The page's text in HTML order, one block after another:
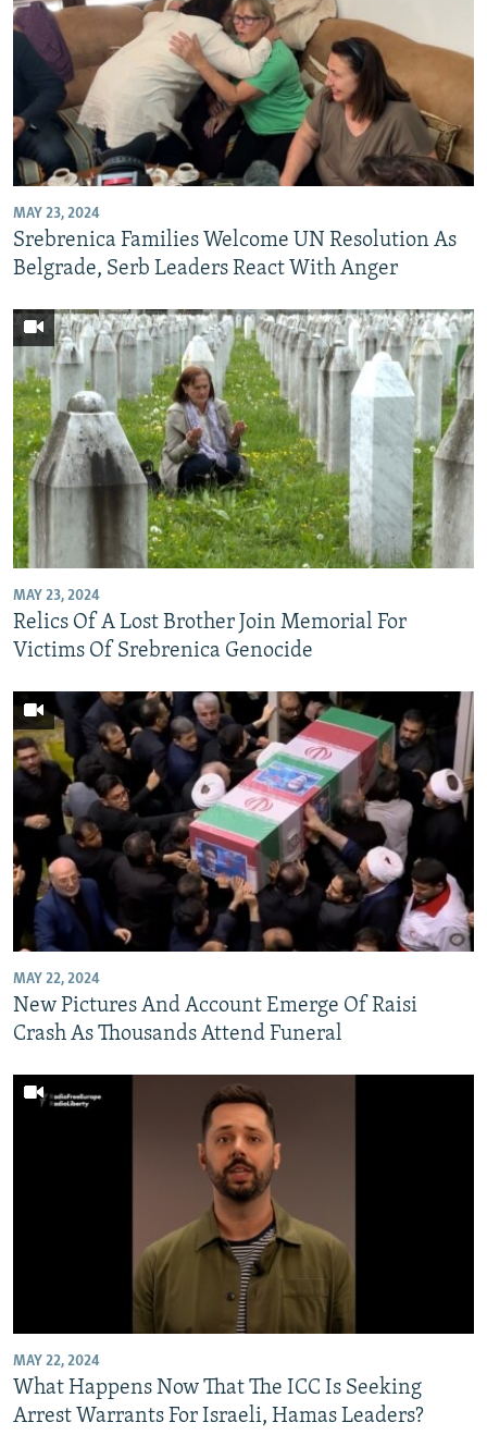
MAY 23, 2024
Srebrenica Families Welcome UN Resolution As
Belgrade, Serb Leaders React With Anger
MAY 23, 2024
Relics Of A Lost Brother Join Memorial For
Victims Of Srebrenica Genocide
MAY 22, 2024
New Pictures And Account Emerge Of Raisi
Crash As Thousands Attend Funeral
MAY 22, 2024
What Happens Now That The ICC Is Seeking
Arrest Warrants For Israeli, Hamas Leaders?